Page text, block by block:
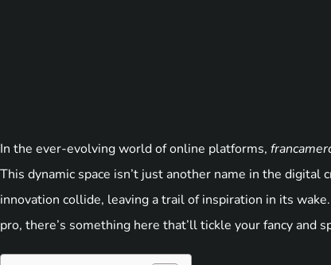
In the ever-evolving world of online platforms,
This dynamic space isn’t just another name in the digital
innovation collide, leaving a trail of inspiration in its
pro, there’s something here that’ll tickle your fancy and